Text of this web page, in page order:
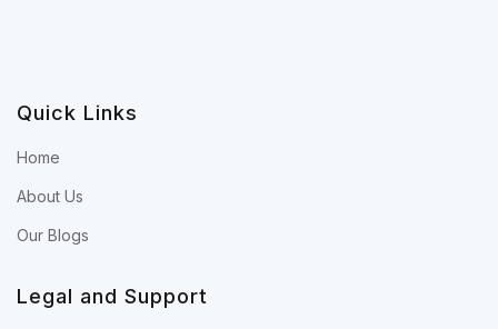
Quick Links
Home
About Us
Our Blogs
Legal and Support